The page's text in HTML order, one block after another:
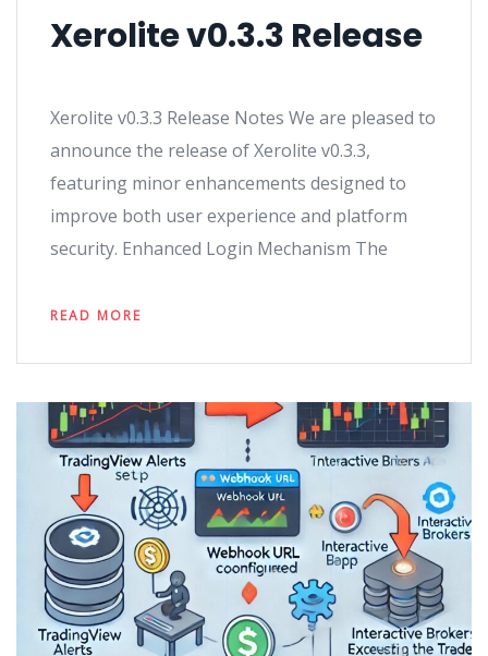
Xerolite v0.3.3 Release
Xerolite v0.3.3 Release Notes We are pleased to
announce the release of Xerolite v0.3.3,
featuring minor enhancements designed to
improve both user experience and platform
security. Enhanced Login Mechanism The
READ MORE